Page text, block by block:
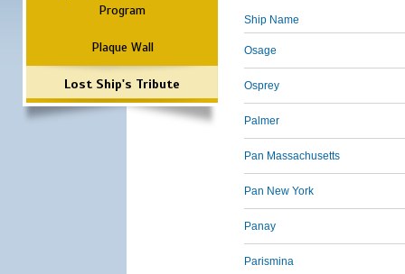
Program
Plaque Wall
Lost Ship's Tribute
Ship Name
Osage
Osprey
Palmer
Pan Massachusetts
Pan New York
Panay
Parismina